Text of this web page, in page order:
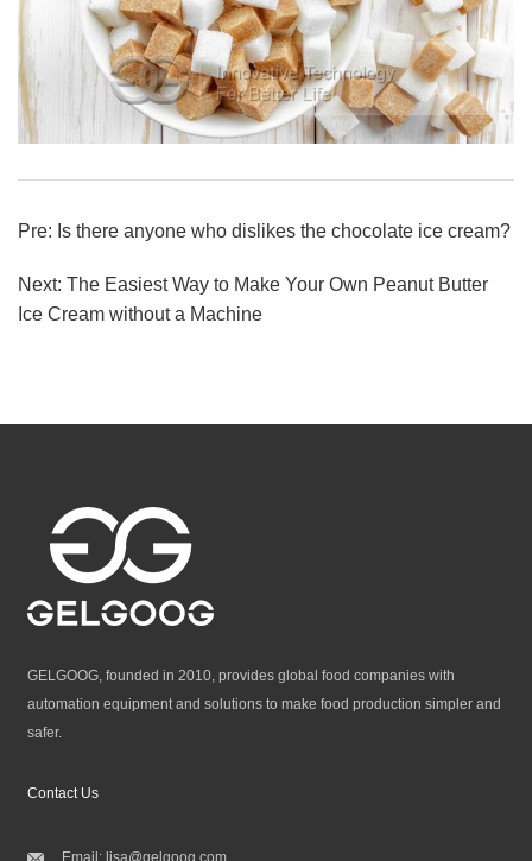
Pre: Is there anyone who dislikes the chocolate ice cream?
Next: The Easiest Way to Make Your Own Peanut Butter
Ice Cream without a Machine
GELGOOG, founded in 2010, provides global food companies with
automation equipment and solutions to make food production simpler and
safer.
Contact Us